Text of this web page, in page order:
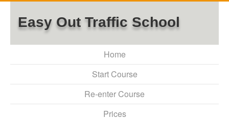
Easy Out Traffic School
Home
Start Course
Re-enter Course
Prices